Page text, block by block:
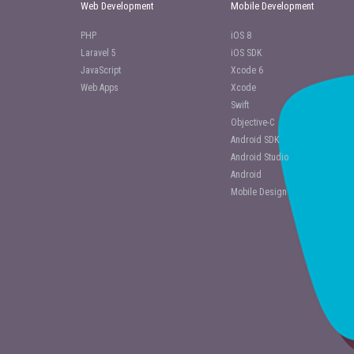
Web Development
PHP
Laravel 5
JavaScript
Web Apps
Mobile Development
iOS 8
iOS SDK
Xcode 6
Xcode
Swift
Objective-C
Android SDK
Android Studio
Android
Mobile Design